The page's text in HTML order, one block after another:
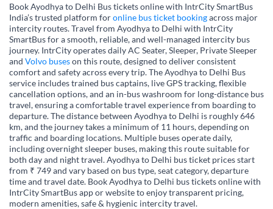
Book Ayodhya to Delhi Bus tickets online with IntrCity SmartBus
India’s trusted platform foronline bus ticket bookingacross major
intercity routes. Travel from Ayodhya to Delhi with IntrCity
SmartBus for a smooth, reliable, and well-managed intercity bus
journey. IntrCity operates daily AC Seater, Sleeper, Private Sleeper
and Volvo buseson this route, designed to deliver consistent
comfort and safety across every trip. The Ayodhya to Delhi Bus
service includes trained bus captains, live GPS tracking, flexible
cancellation options, and an in-bus washroom for long-distance bus
travel, ensuring a comfortable travel experience from boarding to
departure. The distance between Ayodhya to Delhi is roughly 646
km, and the journey takes a minimum of 11 hours, depending on
traffic and boarding locations. Multiple buses operate daily,
including overnight sleeper buses, making this route suitable for
both day and night travel. Ayodhya to Delhi bus ticket prices start
from ₹ 749 and vary based on bus type, seat category, departure
time and travel date. Book Ayodhya to Delhi bus tickets online with
IntrCity SmartBus app or website to enjoy transparent pricing,
modern amenities, safe & hygienic intercity travel.